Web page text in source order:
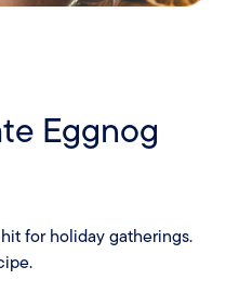
Eggnog
for holiday gatherings.